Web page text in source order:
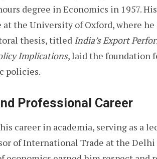
degree in Economics in 1957.
the University of Oxford, where
thesis, titled India’s Export
Implications, laid the foundation
policies.
Professional Career
career in academia, serving as a
of International Trade at the Delhi